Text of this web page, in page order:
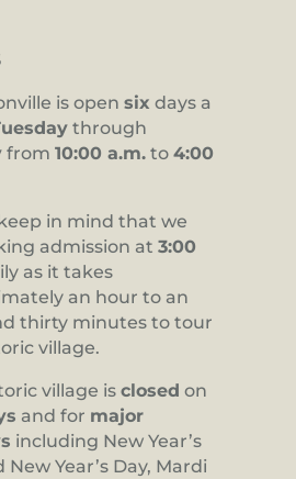
is open six days a
through
from 10:00 a.m. to 4:00
in mind that we
admission at 3:00
as it takes
an hour to an
thirty minutes to tour
village.
village is closed on
and for major
including New Year’s
New Year’s Day, Mardi